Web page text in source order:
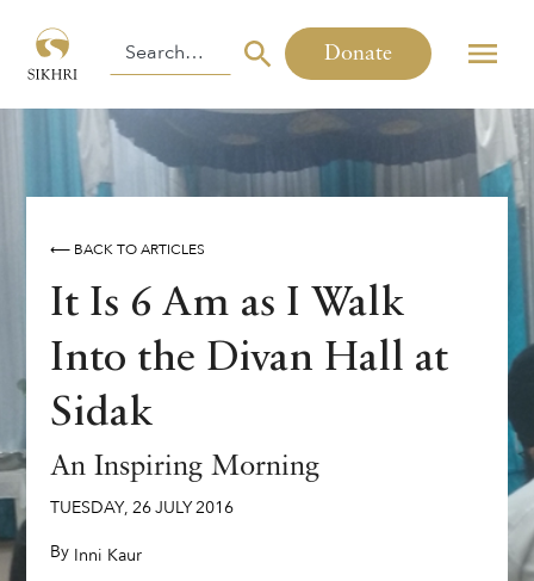
Donate
⟵ BACK TO ARTICLES
It Is 6 Am as I Walk
Into the Divan Hall at
Sidak
An Inspiring Morning
TUESDAY, 26JULY2016
By, Inni Kaur